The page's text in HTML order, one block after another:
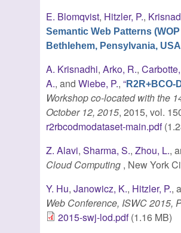
E. Blomqvist, Hitzler, P.,
Semantic Web Patterns
Bethlehem, Pensylvania,
A. Krisnadhi,Arko, R.,
A., andWiebe, P.,“
Workshop co-located with the
October 12, 2015, 2015, vol.
r2rbcodmodataset-main.pdf
Z. Alavi,Sharma, S.,Zhou, L.,
Cloud Computing , New York
Y. Hu,Janowicz, K., Hitzler, P.,
Web Conference, ISWC 2015,
2015-swj-lod.pdf(1.16 MB)